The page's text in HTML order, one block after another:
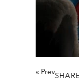
« Prev